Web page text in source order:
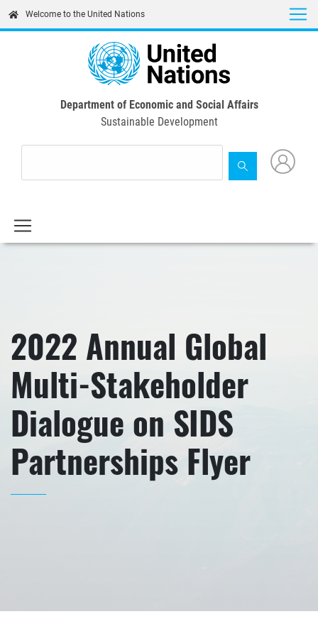
content
Welcome to the United Nations
Department of Economic and Social Affairs
Sustainable Development
2022 Annual Global
Multi-Stakeholder
Dialogue on SIDS
Partnerships Flyer